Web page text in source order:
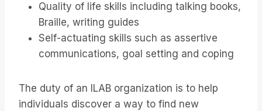
Quality of life skills including talking books,
Braille, writing guides
Self-actuating skills such as assertive
communications, goal setting and coping
The duty of an ILAB organization is to help
individuals discover a way to find new